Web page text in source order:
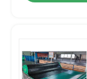
Quality Control